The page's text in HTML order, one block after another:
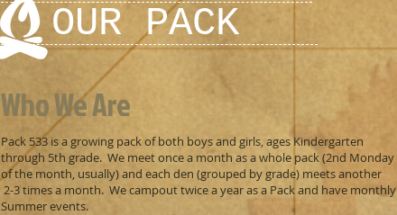
OUR PACK
Who We Are
Pack 533 is a growing pack of both boys and girls, ages Kindergarten
through 5th grade. We meet once a month as a whole pack (2nd Monday
of the month, usually) and each den (grouped by grade) meets another
2-3 times a month. We campout twice a year as a Pack and have monthly
Summer events.